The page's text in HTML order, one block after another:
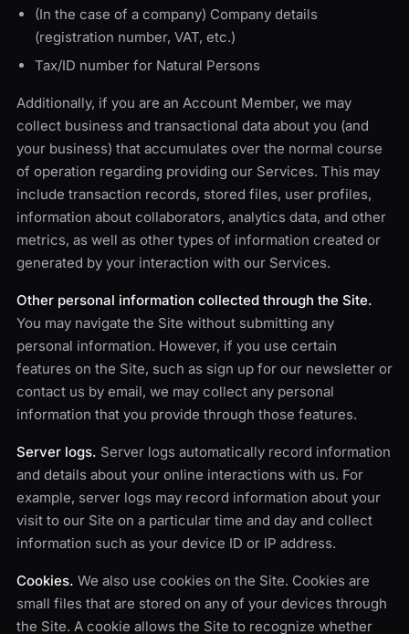
(In the case of a company) Company details
(registration number, VAT, etc.)
Tax/ID number for Natural Persons
Additionally, if you are an Account Member, we may
collect business and transactional data about you (and
your business) that accumulates over the normal course
of operation regarding providing our Services. This may
include transaction records, stored files, user profiles,
information about collaborators, analytics data, and other
metrics, as well as other types of information created or
generated by your interaction with our Services.
Other personal information collected through the Site.
You may navigate the Site without submitting any
personal information. However, if you use certain
features on the Site, such as sign up for our newsletter or
contact us by email, we may collect any personal
information that you provide through those features.
Server logs. Server logs automatically record information
and details about your online interactions with us. For
example, server logs may record information about your
visit to our Site on a particular time and day and collect
information such as your device ID or IP address.
Cookies. We also use cookies on the Site. Cookies are
small files that are stored on any of your devices through
the Site. A cookie allows the Site to recognize whether